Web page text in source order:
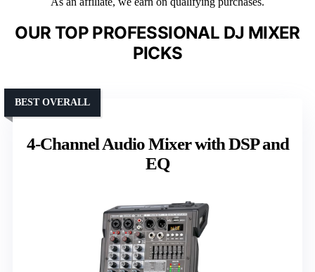
OUR TOP PROFESSIONAL DJ MIXER
PICKS
4-Channel Audio Mixer with DSP and
EQ
BEST OVERALL